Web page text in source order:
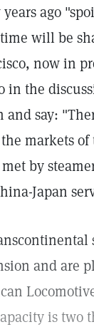
ago
will be
now in
the
say:
markets of
by
Japan
and are
is two